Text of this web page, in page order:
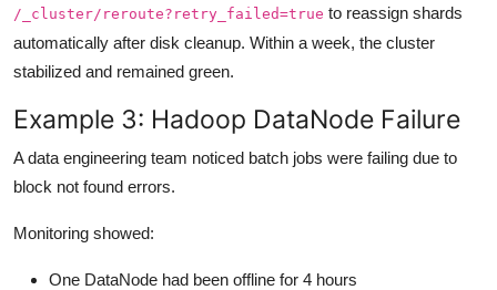
/_cluster/reroute?retry_failed=true to reassign shards
automatically after disk cleanup. Within a week, the cluster
stabilized and remained green.
Example 3: Hadoop DataNode Failure
A data engineering team noticed batch jobs were failing due to
block not found errors.
Monitoring showed:
One DataNode had been offline for 4 hours